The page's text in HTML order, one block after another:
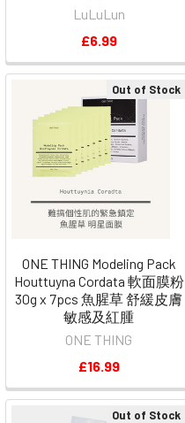
LuLuLun
£6.99
Out of Stock
ONE THING Modeling Pack
Houttuyna Cordata 軟面膜粉
30g x 7pcs 魚腥草 舒緩皮膚
敏感及紅腫
ONE THING
£16.99
Out of Stock